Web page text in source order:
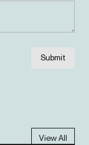
Submit
View All